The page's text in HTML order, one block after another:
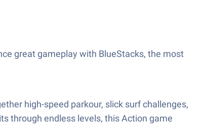
great gameplay with BlueStacks, the most
high-speed parkour, slick surf challenges,
through endless levels, this Action game